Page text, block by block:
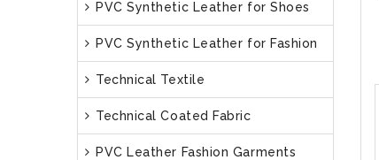
PVC Synthetic Leather for Shoes
PVC Synthetic Leather for Fashion
Technical Textile
Technical Coated Fabric
PVC Leather Fashion Garments